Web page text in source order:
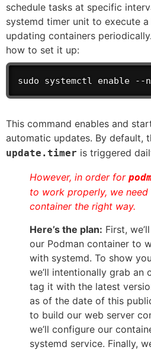
schedule tasks at specific
systemd timer unit to execute
updating containers
how to set it up:
sudo systemctl enable --
This command enables and
automatic updates. By default,
update.timer is triggered
However, in order for
to work properly, we
container the right way.
Here’s the plan: First,
our Podman container to
with systemd. To show
we’ll intentionally grab an
tag it with the latest
as of the date of this
to build our web server
we’ll configure our
systemd service. Finally,